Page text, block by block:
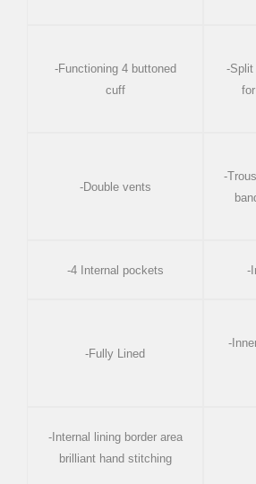
-Functioning 4 buttoned
cuff
-Split
-Double vents
-
-4 Internal pockets -
-Fully Lined
-
-Internal lining border area
brilliant hand stitching